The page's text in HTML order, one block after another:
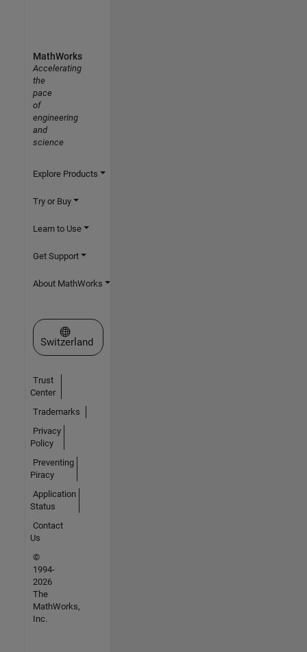
MathWorks
Accelerating
the
pace
of
engineering
and
science
Explore Products
Try or Buy
Learn to Use
Get Support
About MathWorks
Select a Web Site
Switzerland
Trust
Center
Trademarks
Privacy
Policy
Preventing
Piracy
Application
Status
Contact
Us
©
1994-
2026
The
MathWorks,
Inc.